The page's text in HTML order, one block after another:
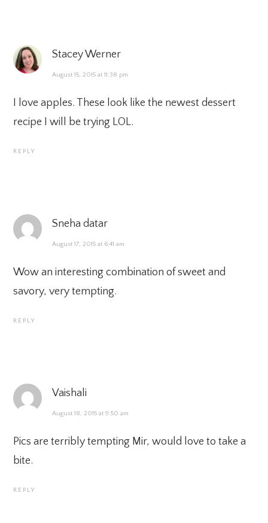
Stacey Werner
August 15, 2015 at 11:38 pm
I love apples. These look like the newest dessert
recipe I will be trying LOL.
REPLY
Sneha datar
August 17, 2015 at 6:41 am
Wow an interesting combination of sweet and
savory, very tempting.
REPLY
Vaishali
August 18, 2015 at 9:50 am
Pics are terribly tempting Mir, would love to take a
bite.
REPLY